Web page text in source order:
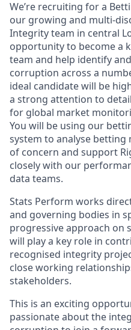
We’re recruiting for a
our growing and multi-
Integrity team in central
opportunity to become a
team and help identify
corruption across a
ideal candidate will be
a strong attention to
for global market
You will be using our
system to analyse
of concern and support
closely with our
data teams.
Stats Perform works
and governing bodies in
progressive approach on
will play a key role in
recognised integrity
close working
stakeholders.
This is an exciting
passionate about the